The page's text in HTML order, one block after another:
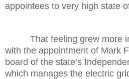
appointees to very high state
That feeling grew more
with the appointment of Mark
board of the state’s
which manages the electric